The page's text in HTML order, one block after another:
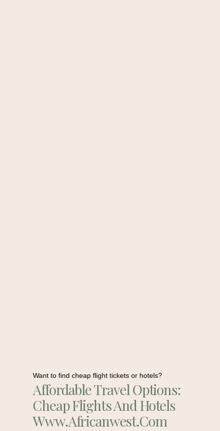
Want to find cheap flight tickets or hotels?
Affordable Travel Options:
Cheap Flights And Hotels
Www.africanwest.com